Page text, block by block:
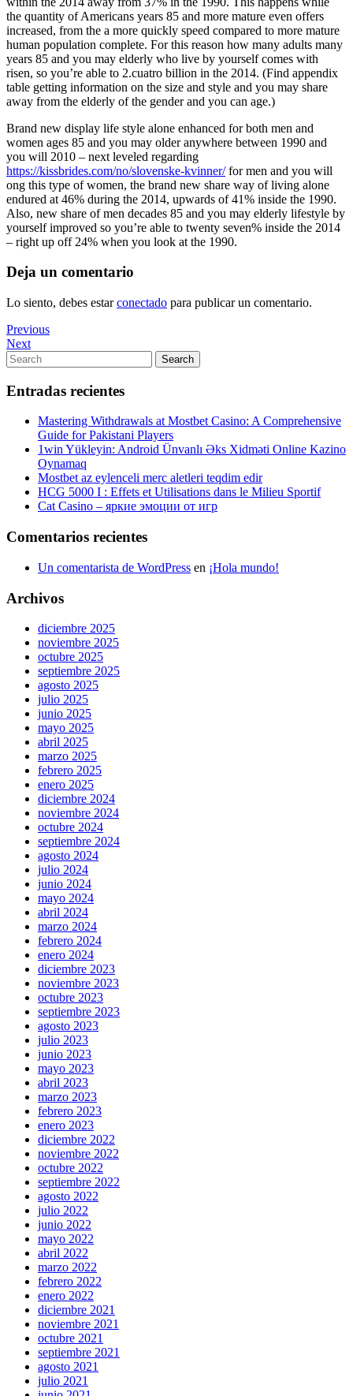
the quantity of Americans years 85 and more mature even offers
increased, from the a more quickly speed compared to more mature
human population complete. For this reason how many adults many
years 85 and you may elderly who live by yourself comes with
risen, so you’re able to 2.cuatro billion in the 2014. (Find appendix
table getting information on the size and style and you may share
away from the elderly of the gender and you can age.)
Brand new display life style alone enhanced for both men and
women ages 85 and you may older anywhere between 1990 and
you will 2010 – next leveled regarding
https://kissbrides.com/no/slovenske-kvinner/for men and you will
ong this type of women, the brand new share way of living alone
endured at 46% during the 2014, upwards of 41% inside the 1990.
Also, new share of men decades 85 and you may elderly lifestyle by
yourself improved so you’re able to twenty seven% inside the 2014
– right up off 24% when you look at the 1990.
Deja un comentario
Lo siento, debes estarconectado para publicar un comentario.
Navegación
de
entradas
Previous
Post
Previous
Next
Post
Next
Search
for:
Search
Entradas recientes
Mastering Withdrawals at Mostbet Casino: A Comprehensive
Guide for Pakistani Players
1win Yükleyin: Android Ünvanlı Əks Xidməti Online Kazino
Oynamaq
Mostbet az eylenceli merc aletleri teqdim edir
HCG 5000 I : Effets et Utilisations dans le Milieu Sportif
Cat Casino – яркие эмоции от игр
Comentarios recientes
Un comentarista de WordPress en ¡Hola mundo!
Archivos
diciembre 2025
noviembre 2025
octubre 2025
septiembre 2025
agosto 2025
julio 2025
junio 2025
mayo 2025
abril 2025
marzo 2025
febrero 2025
enero 2025
diciembre 2024
noviembre 2024
octubre 2024
septiembre 2024
agosto 2024
julio 2024
junio 2024
mayo 2024
abril 2024
marzo 2024
febrero 2024
enero 2024
diciembre 2023
noviembre 2023
octubre 2023
septiembre 2023
agosto 2023
julio 2023
junio 2023
mayo 2023
abril 2023
marzo 2023
febrero 2023
enero 2023
diciembre 2022
noviembre 2022
octubre 2022
septiembre 2022
agosto 2022
julio 2022
junio 2022
mayo 2022
abril 2022
marzo 2022
febrero 2022
enero 2022
diciembre 2021
noviembre 2021
octubre 2021
septiembre 2021
agosto 2021
julio 2021